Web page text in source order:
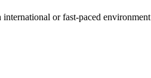
or fast-paced environment